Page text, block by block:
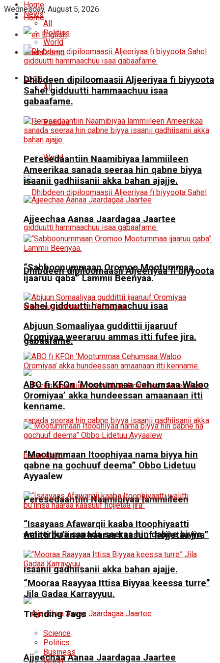
Wednesday, August 5, 2026
English
Oromo
Login
Home
News
All
Politics
World
Dhibdeen dipiloomaasii Aljeeriyaa fi biyyoota
Sahel gidduutti hammaachuu isaa
gabaafame.
Peresedaantiin Naamibiyaa lammiileen
Ameerikaa sanada seeraa hin qabne biyya
isaanii gadhiisanii akka bahan ajajje.
Ajjeechaa Aanaa Jaardagaa Jaartee
Home
News
All
Politics
World
Dhibdeen dipiloomaasii Aljeeriyaa fi biyyoota
Sahel gidduutti hammaachuu isaa
gabaafame.
Peresedaantiin Naamibiyaa lammiileen
Ameerikaa sanada seeraa hin qabne biyya
isaanii gadhiisanii akka bahan ajajje.
Ajjeechaa Aanaa Jaardagaa Jaartee
“Sabboonummaan Oromoo Mootummaa
ijaaruu qaba” Lammii Beenyaa.
Abjuun Somaaliyaa guddittii ijaaruuf
Oromiyaa weeraruu ammas itti fufee jira.
ABO fi KFOn ‘Mootummaa Cehumsaa Waloo
Oromiyaa’ akka hundeessan amaanaan itti
kenname.
“Mootummaan Itoophiyaa nama biyya hin
qabne na gochuuf deema” Obbo Lidetuu
Ayyaalew
“Isaayaas Afawarqii kaaba Itoophiyaatti
walitti bu’iinsa haaraa kaasuuf hojjetaa jira”
“Mooraa Raayyaa Ittisa Biyyaa keessa turre”
Jila Gadaa Karrayyuu.
Trending Tags
Science
Politics
Business